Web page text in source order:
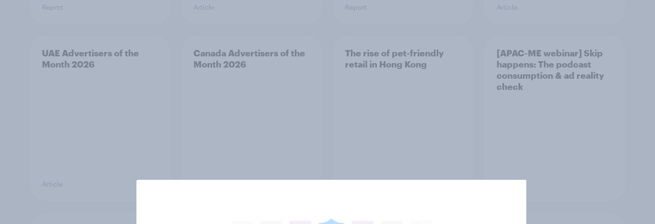
Report Article Report Article
UAE Advertisers of the
Month 2026
Article
Canada Advertisers of the
Month 2026
The rise of pet-friendly
retail in Hong Kong
[APAC-ME webinar] Skip
happens: The podcast
consumption & ad reality
check